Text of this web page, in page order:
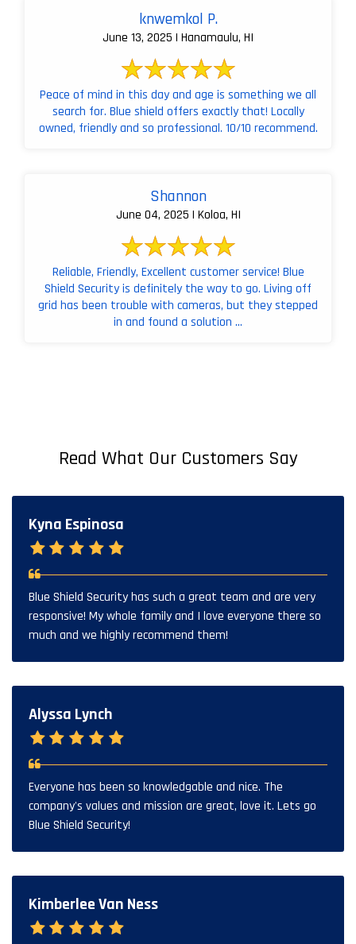
knwemkol P.
June 13, 2025 | Hanamaulu, HI
Peace of mind in this day and age is something we all
search for. Blue shield offers exactly that! Locally
owned, friendly and so professional. 10/10 recommend.
Shannon
June 04, 2025 | Koloa, HI
Reliable, Friendly, Excellent customer service! Blue
Shield Security is definitely the way to go. Living off
grid has been trouble with cameras, but they stepped
in and found a solution ...
Read What Our Customers Say
Kyna Espinosa
Blue Shield Security has such a great team and are very
responsive! My whole family and I love everyone there so
much and we highly recommend them!
Alyssa Lynch
Everyone has been so knowledgable and nice. The
company's values and mission are great, love it. Lets go
Blue Shield Security!
Kimberlee Van Ness